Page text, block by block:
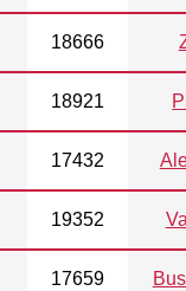
18666
18921
17432
19352
17659